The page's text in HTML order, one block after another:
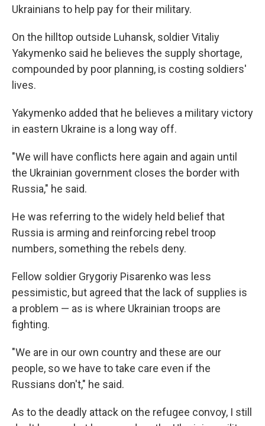
Ukrainians to help pay for their military.
On the hilltop outside Luhansk, soldier Vitaliy
Yakymenko said he believes the supply shortage,
compounded by poor planning, is costing soldiers'
lives.
Yakymenko added that he believes a military victory
in eastern Ukraine is a long way off.
"We will have conflicts here again and again until
the Ukrainian government closes the border with
Russia," he said.
He was referring to the widely held belief that
Russia is arming and reinforcing rebel troop
numbers, something the rebels deny.
Fellow soldier Grygoriy Pisarenko was less
pessimistic, but agreed that the lack of supplies is
a problem — as is where Ukrainian troops are
fighting.
"We are in our own country and these are our
people, so we have to take care even if the
Russians don't," he said.
As to the deadly attack on the refugee convoy, I still